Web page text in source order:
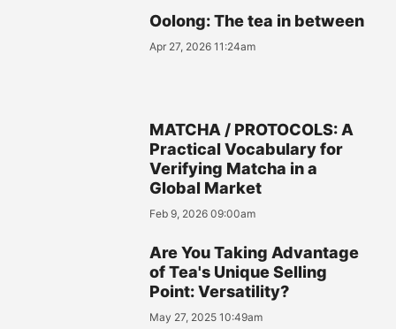
Oolong: The tea in between
Apr 27, 2026 11:24am
MATCHA / PROTOCOLS: A
Practical Vocabulary for
Verifying Matcha in a
Global Market
Feb 9, 2026 09:00am
Are You Taking Advantage
of Tea's Unique Selling
Point: Versatility?
May 27, 2025 10:49am